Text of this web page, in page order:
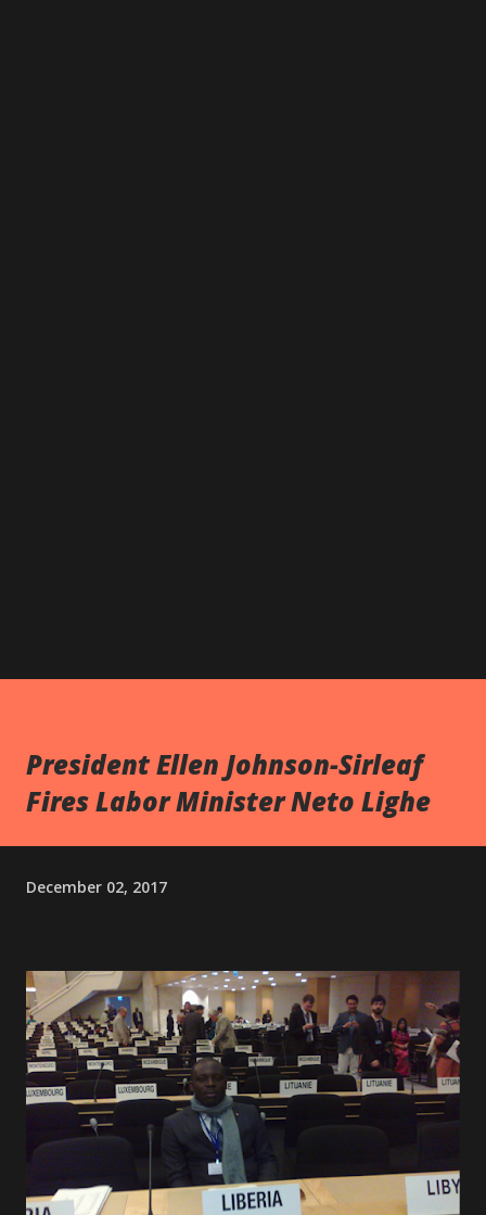
President Ellen Johnson-Sirleaf
Fires Labor Minister Neto Lighe
December 02, 2017